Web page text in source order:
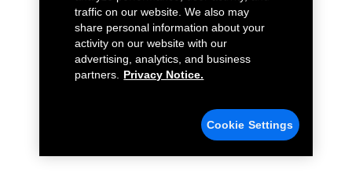
traffic on our website. We also may
share personal information about your
activity on our website with our
advertising, analytics, and business
partners.
Privacy Notice.
Cookie Settings